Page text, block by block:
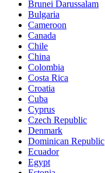
Brunei Darussalam
Bulgaria
Cameroon
Canada
Chile
China
Colombia
Costa Rica
Croatia
Cuba
Cyprus
Czech Republic
Denmark
Dominican Republic
Ecuador
Egypt